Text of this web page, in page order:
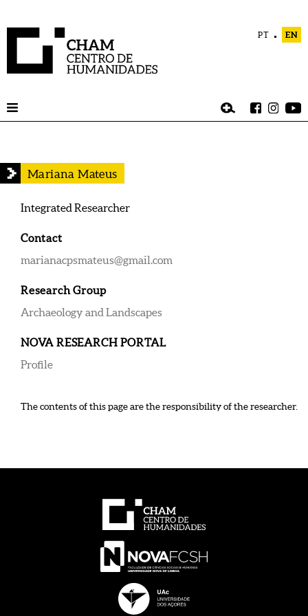
PT EN
Mariana Mateus
Integrated Researcher
Contact
marianacpsmateus@gmail.com
Research Group
Archaeology and Landscapes
NOVA RESEARCH PORTAL
Profile
The contents of this page are the responsibility of the researcher.